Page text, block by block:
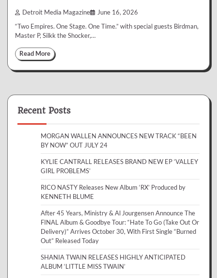
Detroit Media Magazine June 16, 2026
“Two Empires. One Stage. One Time.” with special guests Birdman,
Master P, Silkk the Shocker,…
Read More
Recent Posts
MORGAN WALLEN ANNOUNCES NEW TRACK “BEEN
BY NOW” OUT JULY 24
KYLIE CANTRALL RELEASES BRAND NEW EP ‘VALLEY
GIRL PROBLEMS’
RICO NASTY Releases New Album ‘RX’ Produced by
KENNETH BLUME
After 45 Years, Ministry & Al Jourgensen Announce The
FINAL Album & Goodbye Tour: “Hate To Go (Take Out Or
Delivery)” Arrives October 30, With First Single “Burned
Out” Released Today
SHANIA TWAIN RELEASES HIGHLY ANTICIPATED
ALBUM ‘LITTLE MISS TWAIN’